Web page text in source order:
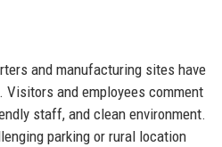
and manufacturing sites have
and employees comment
staff, and clean environment.
parking or rural location